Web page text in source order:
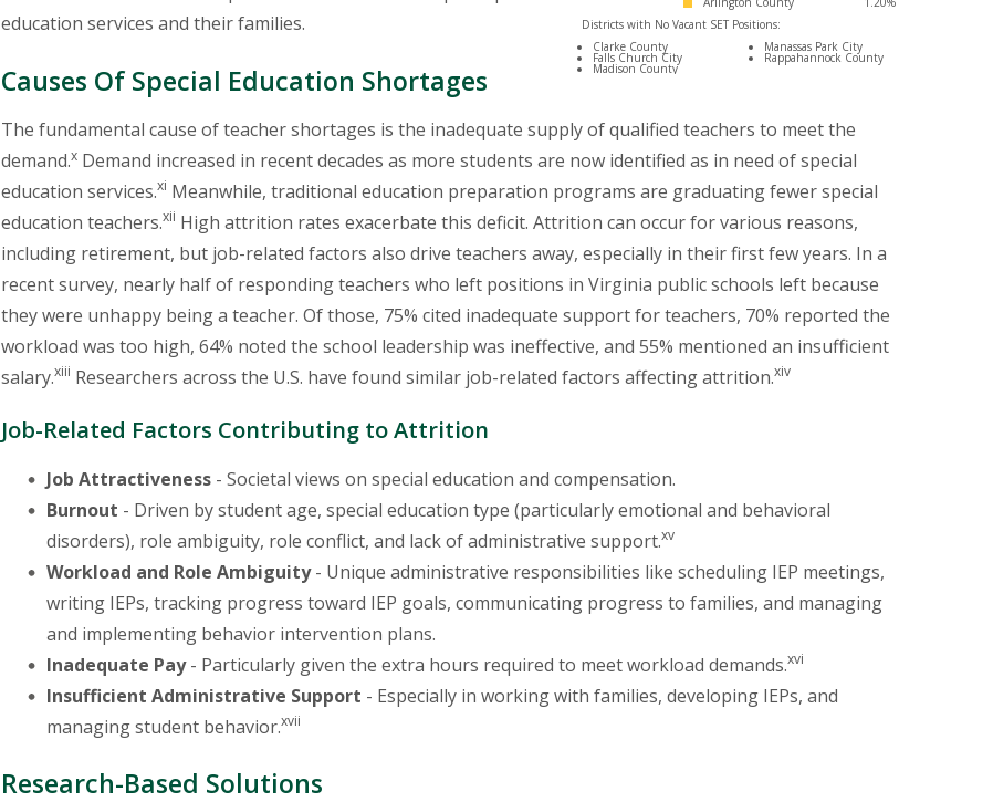
Districts with No Vacant SET Positions:
Clarke County
Falls Church City
Madison County
Manassas Park City
Rappahannock County
education services and their families.
Causes Of Special Education Shortages
The fundamental cause of teacher shortages is the inadequate supply of qualified teachers to meet the
demand.x Demand increased in recent decades as more students are now identified as in need of special
education services.xi Meanwhile, traditional education preparation programs are graduating fewer special
education teachers.xii High attrition rates exacerbate this deficit. Attrition can occur for various reasons,
including retirement, but job-related factors also drive teachers away, especially in their first few years. In a
recent survey, nearly half of responding teachers who left positions in Virginia public schools left because
they were unhappy being a teacher. Of those, 75% cited inadequate support for teachers, 70% reported the
workload was too high, 64% noted the school leadership was ineffective, and 55% mentioned an insufficient
salary.xiii Researchers across the U.S. have found similar job-related factors affecting attrition.xiv
Job-Related Factors Contributing to Attrition
Job Attractiveness - Societal views on special education and compensation.
Burnout - Driven by student age, special education type (particularly emotional and behavioral
disorders), role ambiguity, role conflict, and lack of administrative support.xv
Workload and Role Ambiguity- Unique administrative responsibilities like scheduling IEP meetings,
writing IEPs, tracking progress toward IEP goals, communicating progress to families, and managing
and implementing behavior intervention plans.
Inadequate Pay- Particularly given the extra hours required to meet workload demands.xvi
Insufficient Administrative Support - Especially in working with families, developing IEPs, and
managing student behavior.xvii
Research-Based Solutions